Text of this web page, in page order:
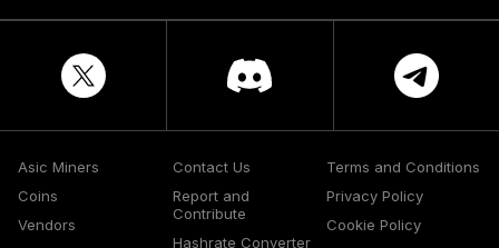
Asic Miners
Coins
Vendors
Contact Us
Report and
Contribute
Hashrate Converter
Terms and Conditions
Privacy Policy
Cookie Policy